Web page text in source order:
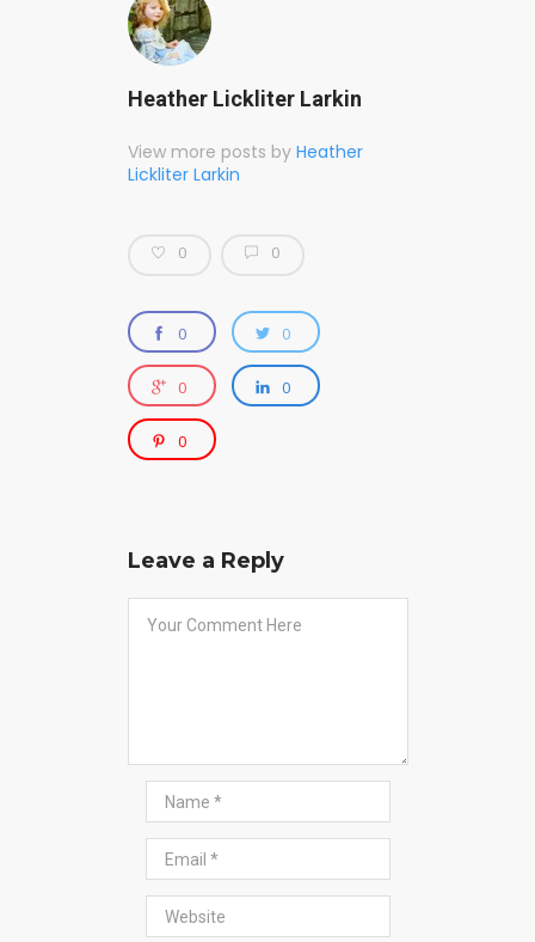
Heather Lickliter Larkin
View more posts by Heather
Lickliter Larkin
0 0
0 0
0 0
0
Leave a Reply